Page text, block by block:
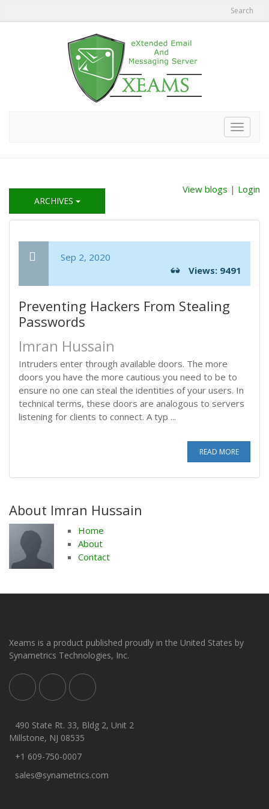
Search
Toggle
View blogs | Login
ARCHIVES
Sep 2, 2020
Views: 9491
Preventing Hackers From Stealing
Passwords
Imran Hussain
Intruders enter through available doors. The more
doors you have the more cautious you need to be to
ensure no one can steal the identities of your users. In
technical terms, these doors are analogous to servers
listening for clients to connect. A typ ...
READ MORE
About Imran Hussain
Home
About
Contact
Xeams is a product published proudly in the United States by
Synametrics Technologies, Inc.
490 State Rt. 33, Bldg 2, Unit 2
Millstone, NJ 08535
+1 609-750-0007
sales@synametrics.com